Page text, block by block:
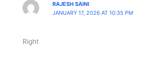
RAJESH SAINI
JANUARY 17, 2026 AT 10:35 PM
Right